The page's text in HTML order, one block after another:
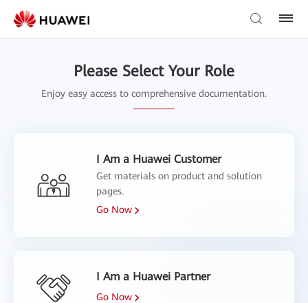
Please Select Your Role
Enjoy easy access to comprehensive documentation.
I Am a Huawei Customer
Get materials on product and solution
pages.
Go Now
I Am a Huawei Partner
Go Now